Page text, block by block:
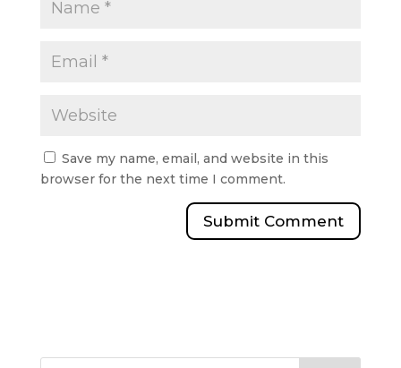
Save my name, email, and website in this
browser for the next time I comment.